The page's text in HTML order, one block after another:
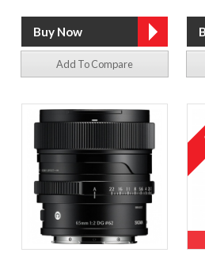
Add To Compare